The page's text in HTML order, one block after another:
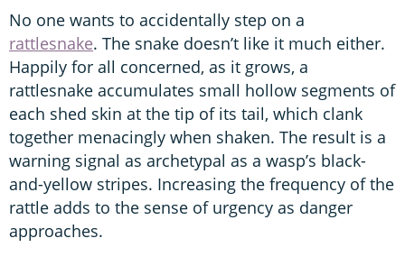
No one wants to accidentally step on a
rattlesnake. The snake doesn’t like it much either.
Happily for all concerned, as it grows, a
rattlesnake accumulates small hollow segments of
each shed skin at the tip of its tail, which clank
together menacingly when shaken. The result is a
warning signal as archetypal as a wasp’s black-
and-yellow stripes. Increasing the frequency of the
rattle adds to the sense of urgency as danger
approaches.